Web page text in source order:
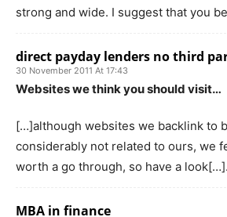
strong and wide. I suggest that you
direct payday lenders no third
30 November 2011 At 17:43
Websites we think you should visit…
[…]although websites we backlink to
considerably not related to ours, we
worth a go through, so have a
MBA in finance